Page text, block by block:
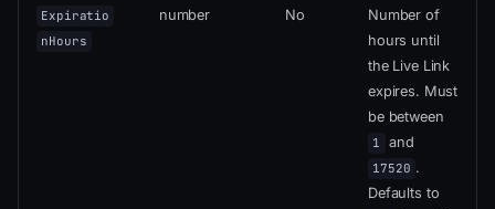
Expiratio
nHours
number No
Number of
hours until
the Live Link
expires. Must
be between
1 and
17520 .
Defaults to